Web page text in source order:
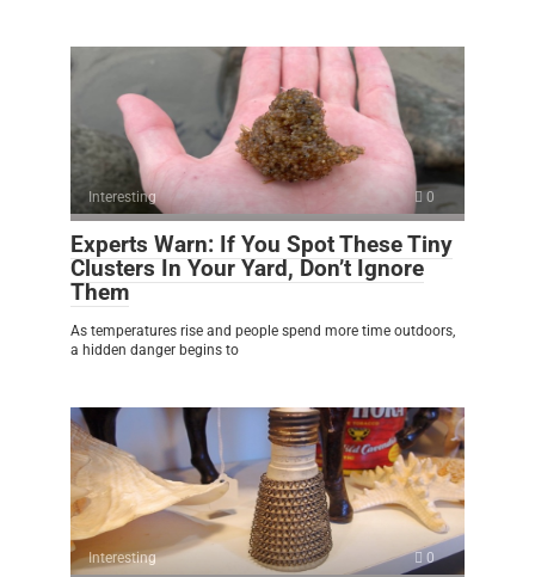
Interesting 0
Experts Warn: If You Spot These Tiny
Clusters In Your Yard, Don’t Ignore
Them
As temperatures rise and people spend more time outdoors,
a hidden danger begins to
Interesting 0